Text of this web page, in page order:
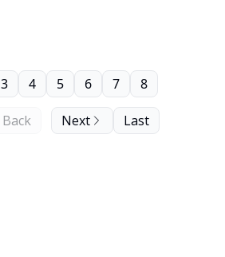
Back
3 4 5 6 7 8
Next Last